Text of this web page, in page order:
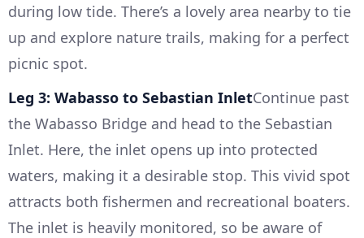
during low tide. There’s a lovely area nearby to tie
up and explore nature trails, making for a perfect
picnic spot.
Leg 3: Wabasso to Sebastian InletContinue past
the Wabasso Bridge and head to the Sebastian
Inlet. Here, the inlet opens up into protected
waters, making it a desirable stop. This vivid spot
attracts both fishermen and recreational boaters.
The inlet is heavily monitored, so be aware of